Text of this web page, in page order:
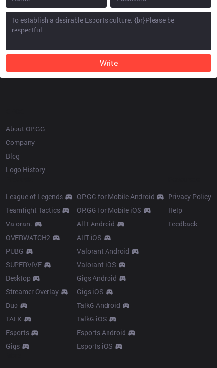
Write
About OP.GG
Company
Blog
Logo History
League of Legends
Teamfight Tactics
Valorant
OVERWATCH2
PUBG
SUPERVIVE
Desktop
Streamer Overlay
Duo
TALK
Esports
Gigs
OP.GG for Mobile Android
OP.GG for Mobile iOS
AllT Android
AllT iOS
Valorant Android
Valorant iOS
Gigs Android
Gigs iOS
TalkG Android
TalkG iOS
Esports Android
Esports iOS
Privacy Policy
Help
Feedback